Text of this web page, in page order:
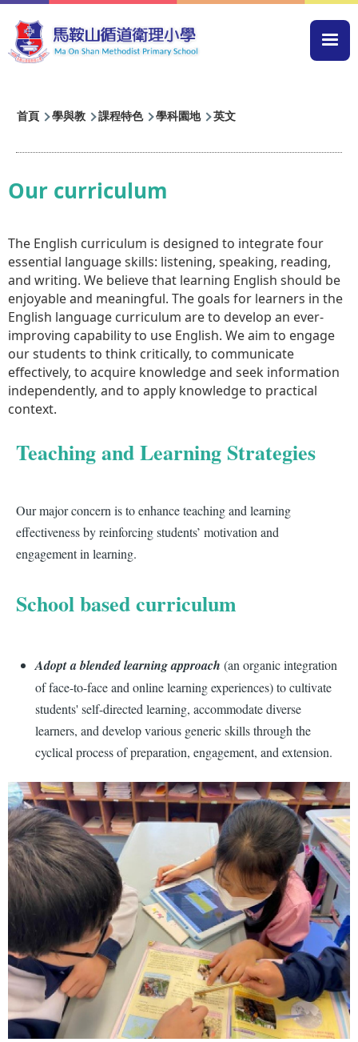
移至主內容
導
連
結
首頁 學與教 課程特色 學科園地 英文
Our curriculum
The English curriculum is designed to integrate four
essential language skills: listening, speaking, reading,
and writing. We believe that learning English should be
enjoyable and meaningful. The goals for learners in the
English language curriculum are to develop an ever-
improving capability to use English. We aim to engage
our students to think critically, to communicate
effectively, to acquire knowledge and seek information
independently, and to apply knowledge to practical
context.
Teaching and Learning Strategies
Our major concern is to enhance teaching and learning
effectiveness by reinforcing students’ motivation and
engagement in learning.
School based curriculum
Adopt a blended learning approach (an organic integration
of face-to-face and online learning experiences) to cultivate
students' self-directed learning, accommodate diverse
learners, and develop various generic skills through the
cyclical process of preparation, engagement, and extension.